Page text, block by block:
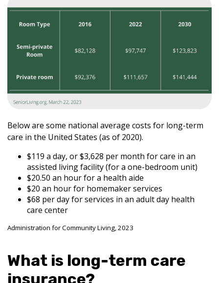
Below are some national average costs for long-term
care in the United States (as of 2020).
$119 a day, or $3,628 per month for care in an
assisted living facility (for a one-bedroom unit)
$20.50 an hour for a health aide
$20 an hour for homemaker services
$68 per day for services in an adult day health
care center
Administration for Community Living, 2023
What is long-term care
insurance?